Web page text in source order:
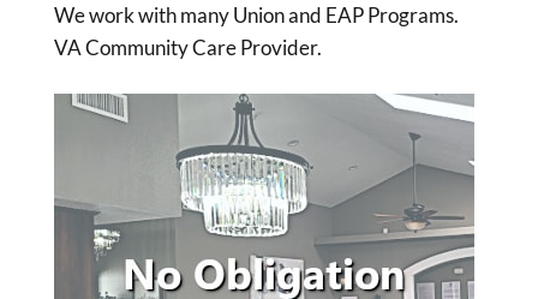
We work with many Union and EAP Programs.
VA Community Care Provider.